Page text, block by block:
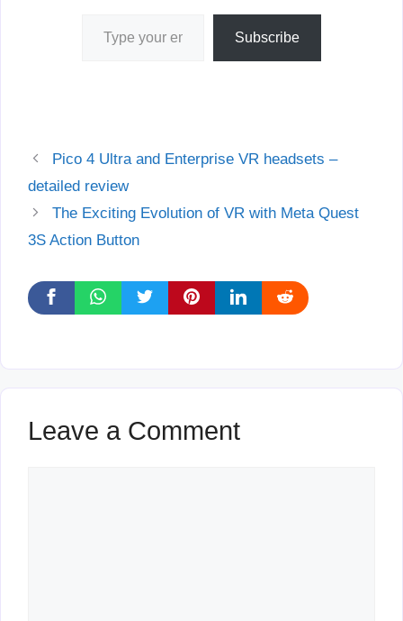
Subscribe
Pico 4 Ultra and Enterprise VR headsets –
detailed review
The Exciting Evolution of VR with Meta Quest
3S Action Button
Leave a Comment